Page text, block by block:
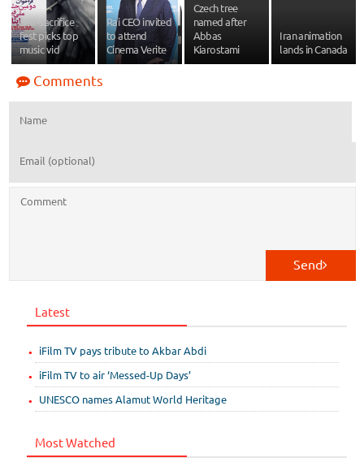
Self-sacrifice
fest picks top
music vid
Rai CEO invited
to attend
Cinema Verite
Czech tree
named after
Abbas
Kiarostami
Iran animation
lands in Canada
Comments
Send
Latest
iFilm TV pays tribute to Akbar Abdi
iFilm TV to air ‘Messed-Up Days’
UNESCO names Alamut World Heritage
Most Watched